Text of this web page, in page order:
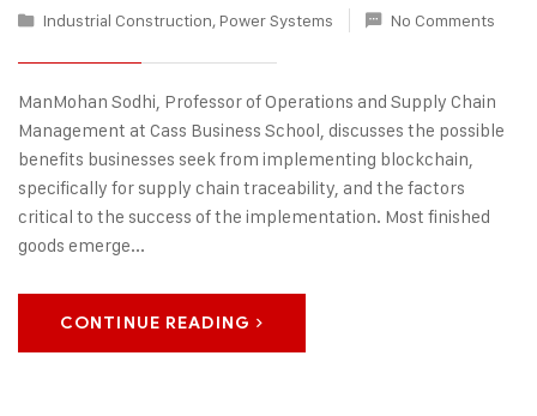
Industrial Construction, Power Systems No Comments
ManMohan Sodhi, Professor of Operations and Supply Chain
Management at Cass Business School, discusses the possible
benefits businesses seek from implementing blockchain,
specifically for supply chain traceability, and the factors
critical to the success of the implementation. Most finished
goods emerge...
CONTINUE READING